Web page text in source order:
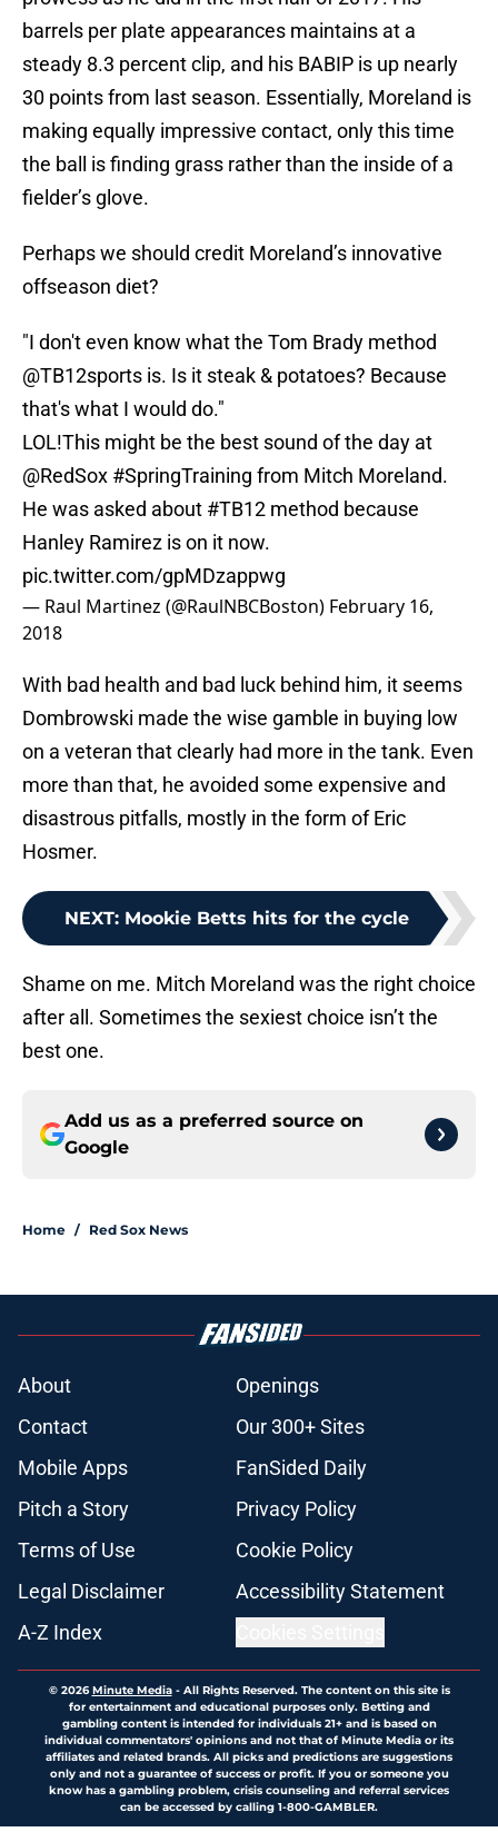
barrels per plate appearances maintains at a
steady 8.3 percent clip, and his BABIP is up nearly
30 points from last season. Essentially, Moreland is
making equally impressive contact, only this time
the ball is finding grass rather than the inside of a
fielder’s glove.
Perhaps we should credit Moreland’s innovative
offseason diet?
"I don't even know what the Tom Brady method
@TB12sports is. Is it steak & potatoes? Because
that's what I would do."
LOL!This might be the best sound of the day at
@RedSox #SpringTraining from Mitch Moreland.
He was asked about #TB12 method because
Hanley Ramirez is on it now.
pic.twitter.com/gpMDzappwg
— Raul Martinez (@RaulNBCBoston) February 16,
2018
With bad health and bad luck behind him, it seems
Dombrowski made the wise gamble in buying low
on a veteran that clearly had more in the tank. Even
more than that, he avoided some expensive and
disastrous pitfalls, mostly in the form of Eric
Hosmer.
NEXT: Mookie Betts hits for the cycle
Shame on me. Mitch Moreland was the right choice
after all. Sometimes the sexiest choice isn’t the
best one.
Add us as a preferred source on
Google
Home / Red Sox News
About
Openings
Contact
Our 300+ Sites
Mobile Apps
FanSided Daily
Pitch a Story
Privacy Policy
Terms of Use
Cookie Policy
Legal Disclaimer
Accessibility Statement
A-Z Index
© 2026Minute Media- All Rights Reserved. The content on this site is
for entertainment and educational purposes only. Betting and
gambling content is intended for individuals 21+ and is based on
individual commentators' opinions and not that of Minute Media or its
affiliates and related brands. All picks and predictions are suggestions
only and not a guarantee of success or profit. If you or someone you
know has a gambling problem, crisis counseling and referral services
can be accessed by calling 1-800-GAMBLER.